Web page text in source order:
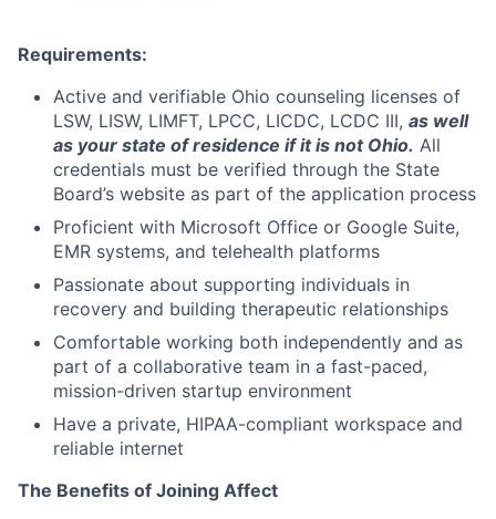
Requirements:
Active and verifiable Ohio counseling licenses of
LSW, LISW, LIMFT, LPCC, LICDC, LCDC III, as well
as your state of residence if it is not Ohio. All
credentials must be verified through the State
Board’s website as part of the application process
Proficient with Microsoft Office or Google Suite,
EMR systems, and telehealth platforms
Passionate about supporting individuals in
recovery and building therapeutic relationships
Comfortable working both independently and as
part of a collaborative team in a fast-paced,
mission-driven startup environment
Have a private, HIPAA-compliant workspace and
reliable internet
The Benefits of Joining Affect